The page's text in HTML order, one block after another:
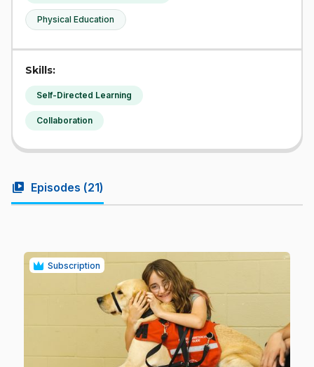
Physical Education
Skills:
Self-Directed Learning
Collaboration
video_library Episodes (21)
Subscription